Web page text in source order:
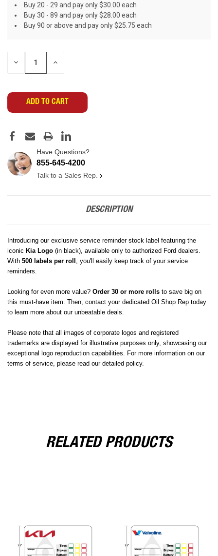
Buy 20 - 29 and pay only $30.00 each
Buy 30 - 89 and pay only $28.00 each
Buy 90 or above and pay only $25.75 each
DECREASE INCREASE
Have Questions?
855-645-4200
Talk to a Sales Rep. ›
DESCRIPTION
Introducing our exclusive service reminder stock label featuring the
iconic Kia Logo (in black) , available only to authorized Ford dealers.
With 500 labels per roll , you'll easily keep track of your service
reminders.
Looking for even more value? Order 30 or more rolls to save big on
this must-have item. Then, contact your dedicated Oil Shop Rep today
to learn more about our unbeatable deals.
Please note that all images of corporate logos and registered
trademarks are displayed for illustrative purposes only, showcasing our
exceptional logo reproduction capabilities. For more information on our
terms of service, please read our detailed policy.
RELATED PRODUCTS